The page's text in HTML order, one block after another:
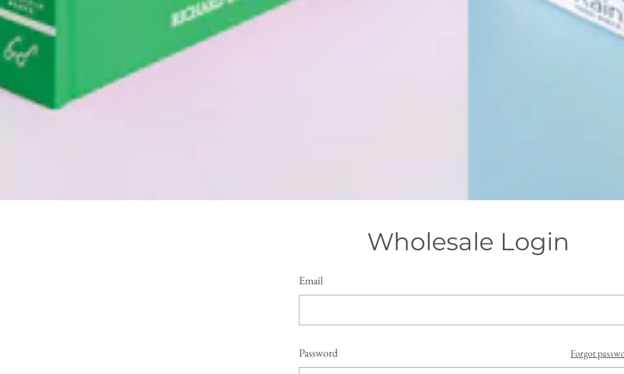
Wholesale Login
Email
Password Forgot